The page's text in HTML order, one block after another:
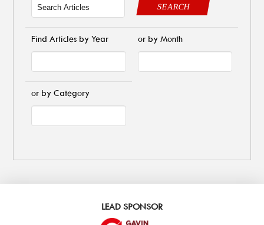
SEARCH
Find Articles by Year or by Month
or by Category
LEAD SPONSOR